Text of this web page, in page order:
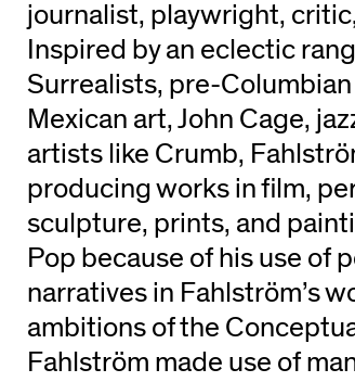
journalist, playwright,
Inspired by an eclectic
Surrealists, pre-
Mexican art, John Cage,
artists like Crumb,
producing works in film,
sculpture, prints, and
Pop because of his use of
narratives in Fahlström’s
ambitions of the
Fahlström made use of